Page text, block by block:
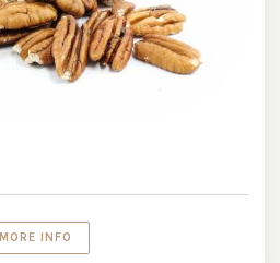
MORE INFO